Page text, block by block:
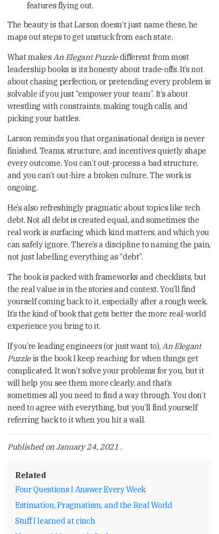
features flying out.
The beauty is that Larson doesn’t just name these, he
maps out steps to get unstuck from each state.
What makesAn Elegant Puzzledifferent from most
leadership books is its honesty about trade-offs. It’s not
about chasing perfection, or pretending every problem is
solvable if you just “empower your team”. It’s about
wrestling with constraints, making tough calls, and
picking your battles.
Larson reminds you that organisational design is never
finished. Teams, structure, and incentives quietly shape
every outcome. You can’t out-process a bad structure,
and you can’t out-hire a broken culture. The work is
ongoing.
He’s also refreshingly pragmatic about topics like tech
debt. Not all debt is created equal, and sometimes the
real work is surfacing which kind matters, and which you
can safely ignore. There’s a discipline to naming the pain,
not just labelling everything as “debt”.
The book is packed with frameworks and checklists, but
the real value is in the stories and context. You’ll find
yourself coming back to it, especially after a rough week.
It’s the kind of book that gets better the more real-world
experience you bring to it.
If you’re leading engineers (or just want to), An Elegant
Puzzleis the book I keep reaching for when things get
complicated. It won’t solve your problems for you, but it
will help you see them more clearly, and that’s
sometimes all you need to find a way through. You don’t
need to agree with everything, but you’ll find yourself
referring back to it when you hit a wall.
Published on January 24, 2021 .
Related
Four Questions I Answer Every Week
Estimation, Pragmatism, and the Real World
Stuff I learned at cinch